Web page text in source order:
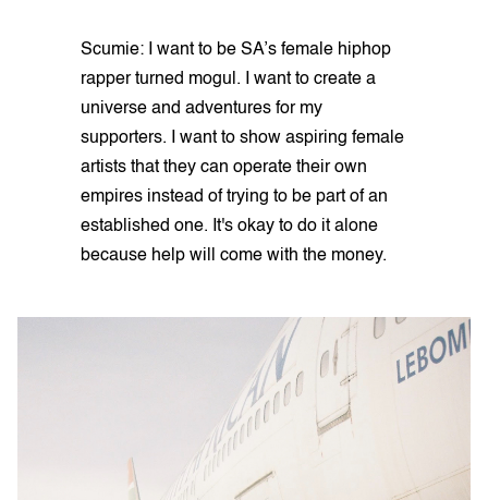
Scumie: I want to be SA’s female hiphop
rapper turned mogul. I want to create a
universe and adventures for my
supporters. I want to show aspiring female
artists that they can operate their own
empires instead of trying to be part of an
established one. It's okay to do it alone
because help will come with the money.